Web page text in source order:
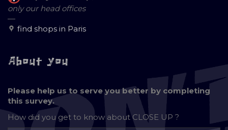
only our head offices
—
find shops in Paris
About you
Please help us to serve you better by completing
this survey.
How did you get to know aboutCLOSE UP ?